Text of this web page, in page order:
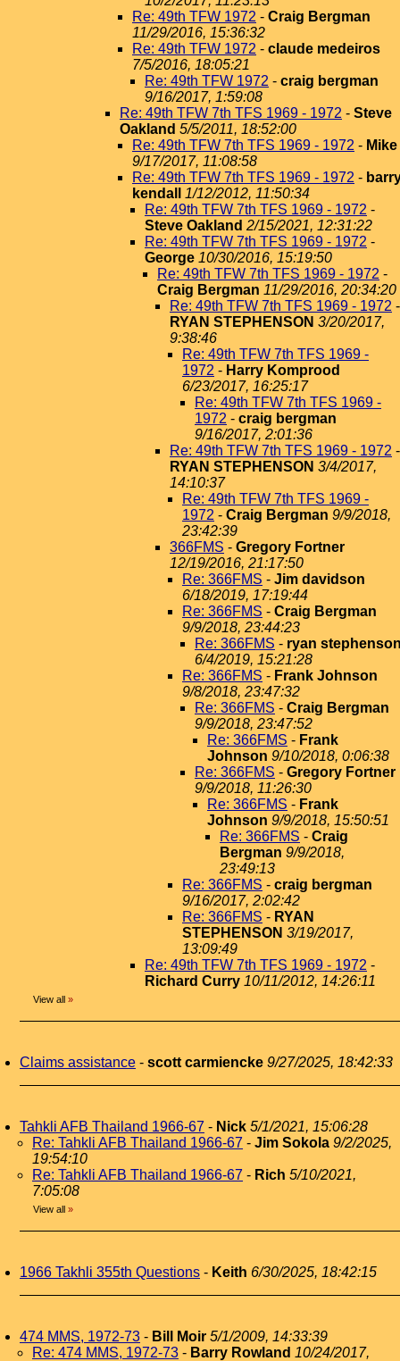
Re: 49th TFW 1972 - Craig Bergman
11/29/2016, 15:36:32
Re: 49th TFW 1972 - claude medeiros
7/5/2016, 18:05:21
Re: 49th TFW 1972 - craig bergman
9/16/2017, 1:59:08
Re: 49th TFW 7th TFS 1969 - 1972 - Steve
Oakland 5/5/2011, 18:52:00
Re: 49th TFW 7th TFS 1969 - 1972 - Mike
9/17/2017, 11:08:58
Re: 49th TFW 7th TFS 1969 - 1972 -
kendall
1/12/2012, 11:50:34
Re: 49th TFW 7th TFS 1969 - 1972 -
Steve Oakland 2/15/2021, 12:31:22
Re: 49th TFW 7th TFS 1969 - 1972 -
George 10/30/2016, 15:19:50
Re: 49th TFW 7th TFS 1969 - 1972 -
Craig Bergman 11/29/2016, 20:34:20
Re: 49th TFW 7th TFS 1969 - 1972 -
RYAN STEPHENSON 3/20/2017,
9:38:46
Re: 49th TFW 7th TFS 1969 -
1972 - Harry Komprood
6/23/2017, 16:25:17
Re: 49th TFW 7th TFS 1969 -
1972 - craig bergman
9/16/2017, 2:01:36
Re: 49th TFW 7th TFS 1969 - 1972 -
RYAN STEPHENSON 3/4/2017,
14:10:37
Re: 49th TFW 7th TFS 1969 -
1972 - Craig Bergman 9/9/2018,
23:42:39
366FMS - Gregory Fortner
12/19/2016, 21:17:50
Re: 366FMS - Jim davidson
6/18/2019, 17:19:44
Re: 366FMS - Craig Bergman
9/9/2018, 23:44:23
Re: 366FMS - ryan
6/4/2019, 15:21:28
Re: 366FMS - Frank Johnson
9/8/2018, 23:47:32
Re: 366FMS - Craig Bergman
9/9/2018, 23:47:52
Re: 366FMS - Frank
Johnson 9/10/2018, 0:06:38
Re: 366FMS - Gregory Fortner
9/9/2018, 11:26:30
Re: 366FMS - Frank
Johnson 9/9/2018, 15:50:51
Re: 366FMS - Craig
Bergman 9/9/2018,
23:49:13
Re: 366FMS - craig bergman
9/16/2017, 2:02:42
Re: 366FMS - RYAN
STEPHENSON 3/19/2017,
13:09:49
Re: 49th TFW 7th TFS 1969 - 1972 -
Richard Curry 10/11/2012, 14:26:11
View all »
Claims assistance - scott carmiencke 9/27/2025, 18:42:33
Tahkli AFB Thailand 1966-67 - Nick 5/1/2021, 15:06:28
Re: Tahkli AFB Thailand 1966-67 - Jim Sokola 9/2/2025,
19:54:10
Re: Tahkli AFB Thailand 1966-67 - Rich 5/10/2021,
7:05:08
View all »
1966 Takhli 355th Questions - Keith 6/30/2025, 18:42:15
474 MMS, 1972-73 - Bill Moir 5/1/2009, 14:33:39
Re: 474 MMS, 1972-73 - Barry Rowland 10/24/2017,